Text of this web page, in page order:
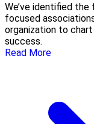
We’ve identified
focused
organization to
success.
Read More